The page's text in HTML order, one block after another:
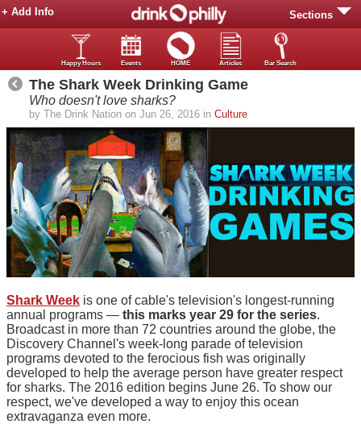
Sections
+ Add Info
Happy Hours Events HOME Articles Bar Search
The Shark Week Drinking Game
Who doesn't love sharks?
by The Drink Nation on Jun 26, 2016 in Culture
Shark Week is one of cable's television's longest-running
annual programs — this marks year 29 for the series.
Broadcast in more than 72 countries around the globe, the
Discovery Channel's week-long parade of television
programs devoted to the ferocious fish was originally
developed to help the average person have greater respect
for sharks. The 2016 edition begins June 26. To show our
respect, we've developed a way to enjoy this ocean
extravaganza even more.